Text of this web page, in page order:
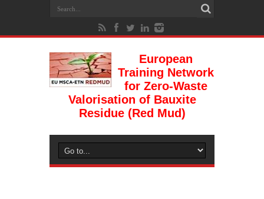
European
Training Network
for Zero-Waste
Valorisation of Bauxite
Residue (Red Mud)